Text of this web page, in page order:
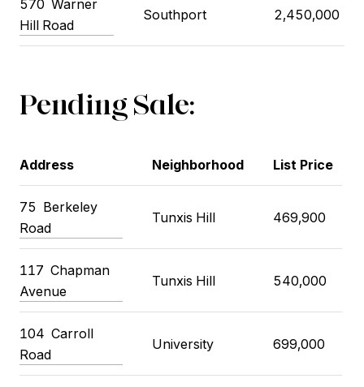
570 Warner
Hill Road
Southport 2,450,000
Pending Sale:
Address Neighborhood List Price
75 Berkeley
Road
Tunxis Hill 469,900
117 Chapman
Avenue
Tunxis Hill 540,000
104 Carroll
Road
University 699,000